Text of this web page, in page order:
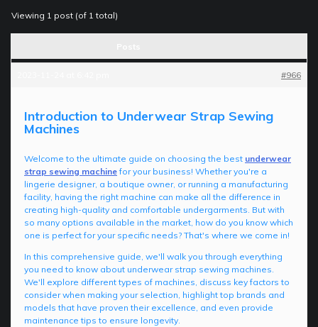
Viewing 1 post (of 1 total)
#966
Introduction to Underwear Strap Sewing
Machines
Welcome to the ultimate guide on choosing the best underwear
strap sewing machinefor your business! Whether you're a
lingerie designer, a boutique owner, or running a manufacturing
facility, having the right machine can make all the difference in
creating high-quality and comfortable undergarments. But with
so many options available in the market, how do you know which
one is perfect for your specific needs? That's where we come in!
In this comprehensive guide, we'll walk you through everything
you need to know about underwear strap sewing machines.
We'll explore different types of machines, discuss key factors to
consider when making your selection, highlight top brands and
models that have proven their excellence, and even provide
maintenance tips to ensure longevity.